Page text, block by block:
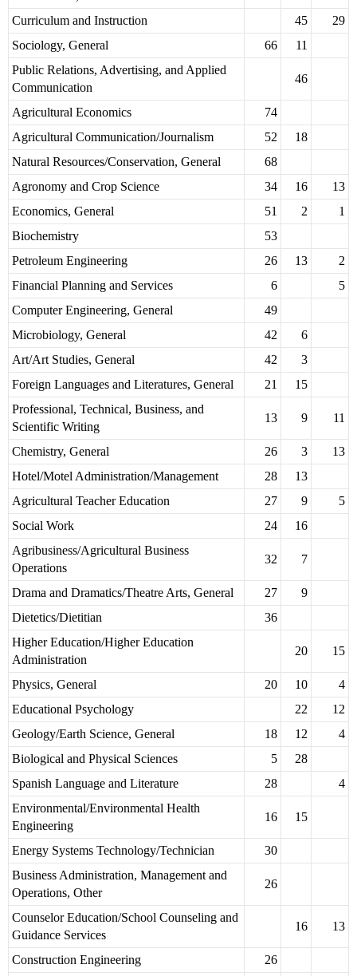
Curriculum and Instruction
45
29
Sociology, General
66
11
Public Relations, Advertising, and Applied
Communication
46
Agricultural Economics
74
Agricultural Communication/Journalism
52
18
Natural Resources/Conservation, General
68
Agronomy and Crop Science
34 16
13
Economics, General
51 2
1
Biochemistry
53
Petroleum Engineering
26 13
2
Financial Planning and Services
6
5
Computer Engineering, General
49
Microbiology, General
42
6
Art/Art Studies, General
42
3
Foreign Languages and Literatures, General
21
15
Professional, Technical, Business, and
Scientific Writing
13 9 11
Chemistry, General 26 3
13
Hotel/Motel Administration/Management
28
13
Agricultural Teacher Education
27 9
5
Social Work
24
16
Agribusiness/Agricultural Business
Operations
32 7
Drama and Dramatics/Theatre Arts, General 27
9
Dietetics/Dietitian
36
Higher Education/Higher Education
Administration
20 15
Physics, General 20 10
4
Educational Psychology
22
12
Geology/Earth Science, General
18 12
4
Biological and Physical Sciences
5
28
Spanish Language and Literature
28
4
Environmental/Environmental Health
Engineering
16 15
Energy Systems Technology/Technician
30
Business Administration, Management and
Operations, Other
26
Counselor Education/School Counseling and
Guidance Services
16 13
Construction Engineering
26